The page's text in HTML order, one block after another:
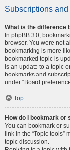
Subscriptions
What is the difference
In phpBB 3.0,
browser. You were not
bookmarking is more
bookmarked topic is
is an update to a topic
bookmarks and
under “Board
Top
How do I bookmark
You can bookmark or
link in the “Topic
topic discussion.